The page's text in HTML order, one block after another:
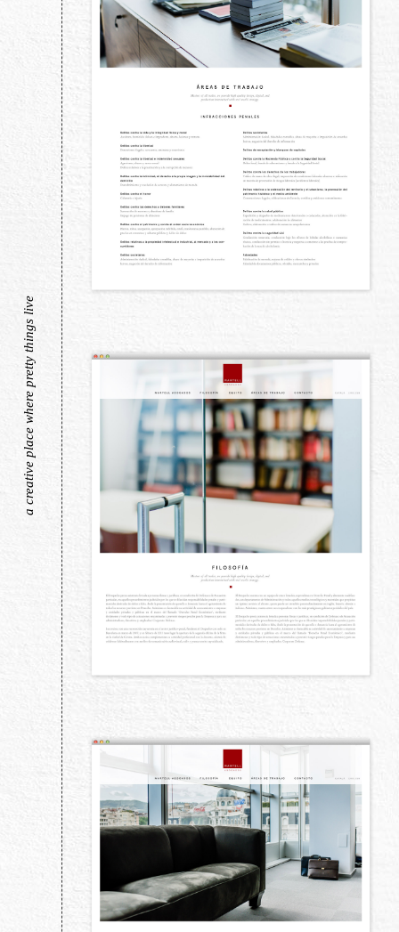
a creative place where pretty things live